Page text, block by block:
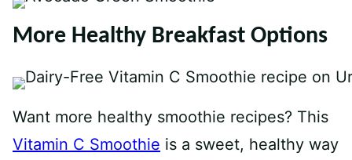
More Healthy Breakfast Options
Want more healthy smoothie recipes? This
Vitamin C Smoothie is a sweet, healthy way